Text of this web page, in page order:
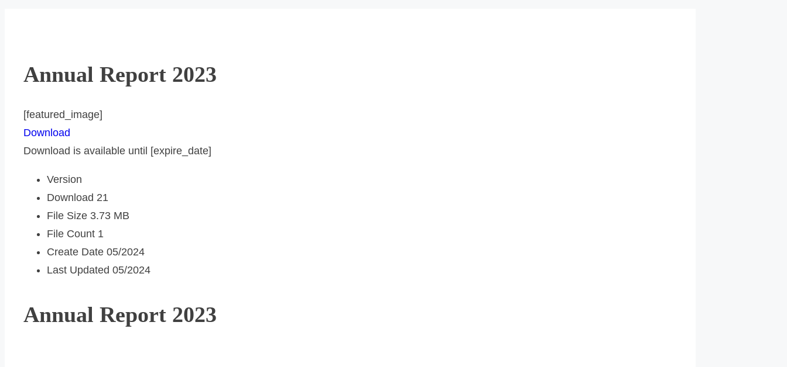
Annual Report 2023
[featured_image]
Download
Download is available until [expire_date]
Version
Download 21
File Size 3.73 MB
File Count 1
Create Date 05/2024
Last Updated 05/2024
Annual Report 2023